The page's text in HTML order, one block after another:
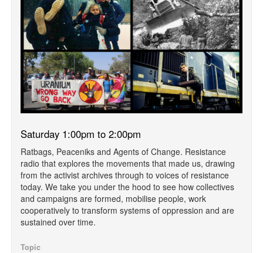
Saturday 1:00pm to 2:00pm
Ratbags, Peaceniks and Agents of Change. Resistance
radio that explores the movements that made us, drawing
from the activist archives through to voices of resistance
today. We take you under the hood to see how collectives
and campaigns are formed, mobilise people, work
cooperatively to transform systems of oppression and are
sustained over time.
Topic